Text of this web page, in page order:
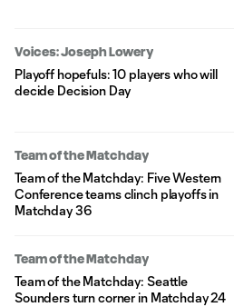
Voices: Joseph Lowery
Playoff hopefuls: 10 players who will
decide Decision Day
Team of the Matchday
Team of the Matchday: Five Western
Conference teams clinch playoffs in
Matchday 36
Team of the Matchday
Team of the Matchday: Seattle
Sounders turn corner in Matchday 24